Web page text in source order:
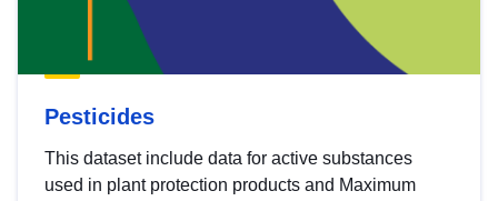
Pesticides
This dataset include data for active substances
used in plant protection products and Maximum